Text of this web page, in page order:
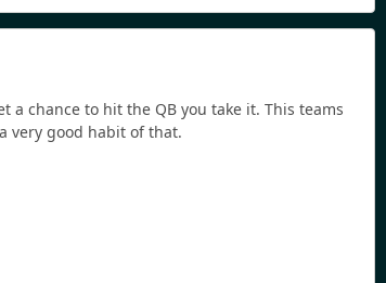
chance to hit the QB you take it. This teams
very good habit of that.